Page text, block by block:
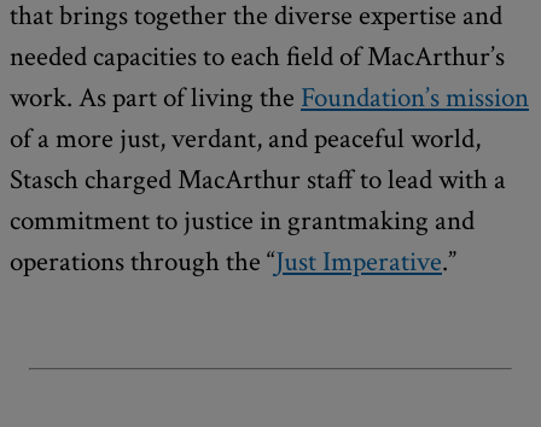
that brings together the diverse expertise and
needed capacities to each field of MacArthur’s
work. As part of living the Foundation’s mission
of a more just, verdant, and peaceful world,
Stasch charged MacArthur staff to lead with a
commitment to justice in grantmaking and
operations through the “Just Imperative.”